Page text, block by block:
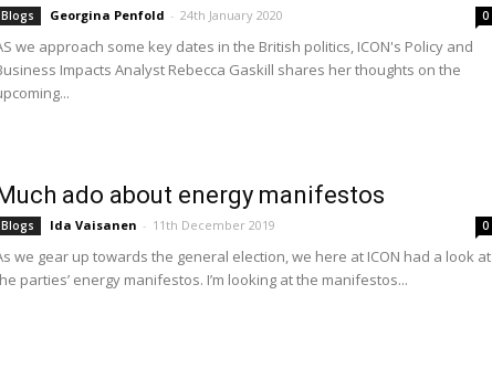
Blogs Georgina Penfold - 24th January 2020 0
we approach some key dates in the British politics, ICON's Policy and
Impacts Analyst Rebecca Gaskill shares her thoughts on the
ado about energy manifestos
Blogs Ida Vaisanen - 11th December 2019 0
we gear up towards the general election, we here at ICON had a look at
parties’ energy manifestos. I’m looking at the manifestos...